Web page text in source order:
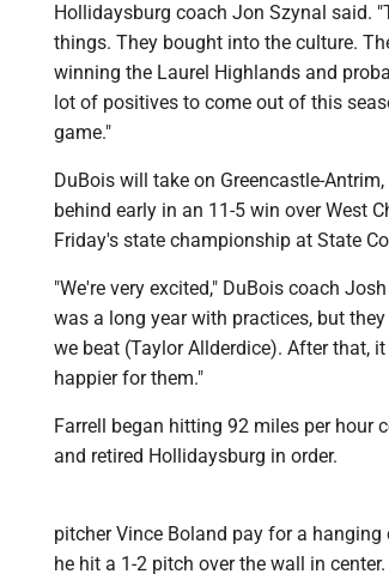
Hollidaysburg coach Jon Szynal said.
things. They bought into the culture.
winning the Laurel Highlands and
lot of positives to come out of this
game."
DuBois will take on Greencastle-
behind early in an 11-5 win over West
Friday's state championship at State
"We're very excited," DuBois coach
was a long year with practices, but
we beat (Taylor Allderdice). After that,
happier for them."
Farrell began hitting 92 miles per hour
and retired Hollidaysburg in order.
pitcher Vince Boland pay for a
he hit a 1-2 pitch over the wall in center.